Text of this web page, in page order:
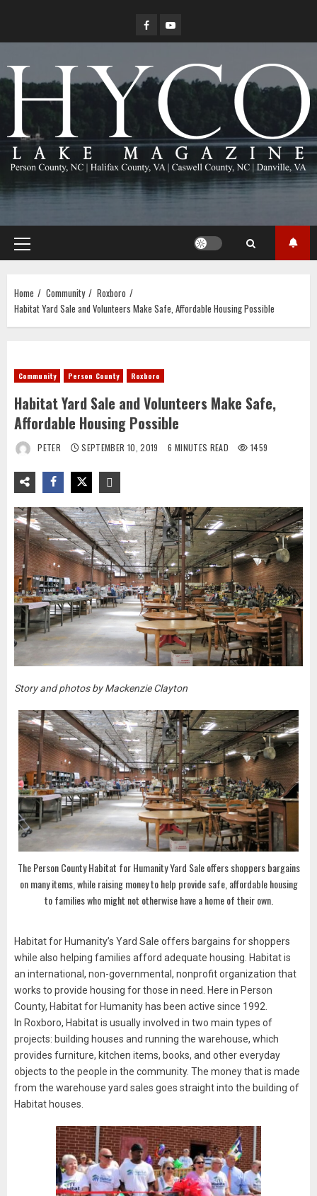
content
FacebookYouTube
Primary
Menu
Home Community
Roxboro
Habitat Yard Sale and Volunteers Make Safe, Affordable Housing Possible
Community Person County Roxboro
Habitat Yard Sale and Volunteers Make Safe,
Affordable Housing Possible
PETER SEPTEMBER 10, 2019 6 MINUTES READ 1459
Story and photos by Mackenzie Clayton
The Person County Habitat for Humanity Yard Sale offers shoppers bargains
on many items, while raising money to help provide safe, affordable housing
to families who might not otherwise have a home of their own.
Habitat for Humanity’s Yard Sale offers bargains for shoppers
while also helping families afford adequate housing. Habitat is
an international, non-governmental, nonprofit organization that
works to provide housing for those in need. Here in Person
County, Habitat for Humanity has been active since 1992.
In Roxboro, Habitat is usually involved in two main types of
projects: building houses and running the warehouse, which
provides furniture, kitchen items, books, and other everyday
objects to the people in the community. The money that is made
from the warehouse yard sales goes straight into the building of
Habitat houses.